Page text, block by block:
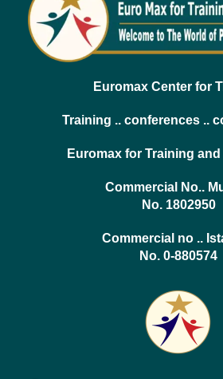
Euromax Center for
Training .. conferences ..
Euromax for Training
Commercial No..
No. 1802950
Commercial no ..
No. 0-880574